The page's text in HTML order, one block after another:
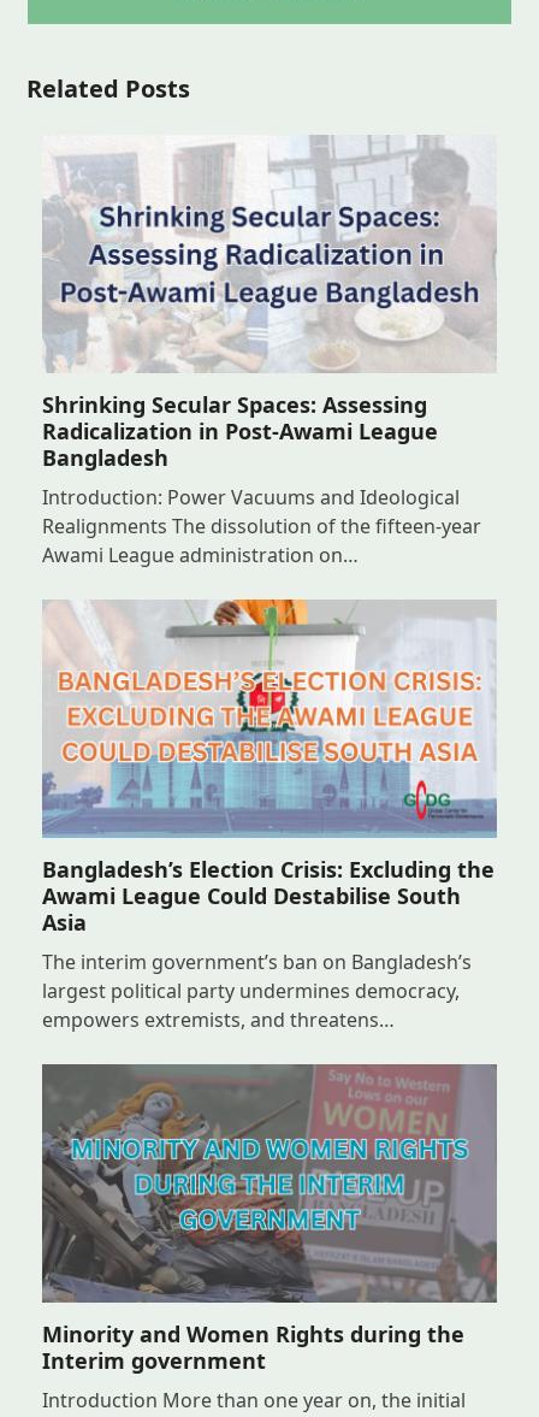
Related Posts
Shrinking Secular Spaces: Assessing
Radicalization in Post-Awami League
Bangladesh
Introduction: Power Vacuums and Ideological
Realignments The dissolution of the fifteen-year
Awami League administration on…
Bangladesh’s Election Crisis: Excluding the
Awami League Could Destabilise South
Asia
The interim government’s ban on Bangladesh’s
largest political party undermines democracy,
empowers extremists, and threatens…
Minority and Women Rights during the
Interim government
Introduction More than one year on, the initial